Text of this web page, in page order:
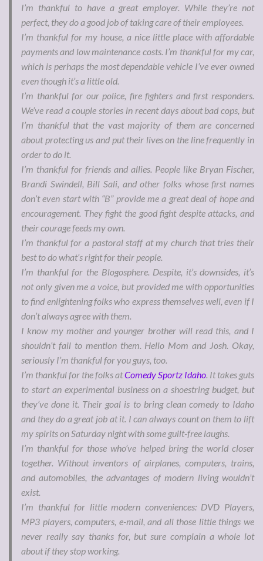
I’m thankful to have a great employer. While they’re not
perfect, they do a good job of taking care of their employees.
I’m thankful for my house, a nice little place with affordable
payments and low maintenance costs. I’m thankful for my car,
which is perhaps the most dependable vehicle I’ve ever owned
even though it’s a little old.
I’m thankful for our police, fire fighters and first responders.
We’ve read a couple stories in recent days about bad cops, but
I’m thankful that the vast majority of them are concerned
about protecting us and put their lives on the line frequently in
order to do it.
I’m thankful for friends and allies. People like Bryan Fischer,
Brandi Swindell, Bill Sali, and other folks whose first names
don’t even start with “B” provide me a great deal of hope and
encouragement. They fight the good fight despite attacks, and
their courage feeds my own.
I’m thankful for a pastoral staff at my church that tries their
best to do what’s right for their people.
I’m thankful for the Blogosphere. Despite, it’s downsides, it’s
not only given me a voice, but provided me with opportunities
to find enlightening folks who express themselves well, even if I
don’t always agree with them.
I know my mother and younger brother will read this, and I
shouldn’t fail to mention them. Hello Mom and Josh. Okay,
seriously I’m thankful for you guys, too.
I’m thankful for the folks atComedy Sportz Idaho. It takes guts
to start an experimental business on a shoestring budget, but
they’ve done it. Their goal is to bring clean comedy to Idaho
and they do a great job at it. I can always count on them to lift
my spirits on Saturday night with some guilt-free laughs.
I’m thankful for those who’ve helped bring the world closer
together. Without inventors of airplanes, computers, trains,
and automobiles, the advantages of modern living wouldn’t
exist.
I’m thankful for little modern conveniences: DVD Players,
MP3 players, computers, e-mail, and all those little things we
never really say thanks for, but sure complain a whole lot
about if they stop working.